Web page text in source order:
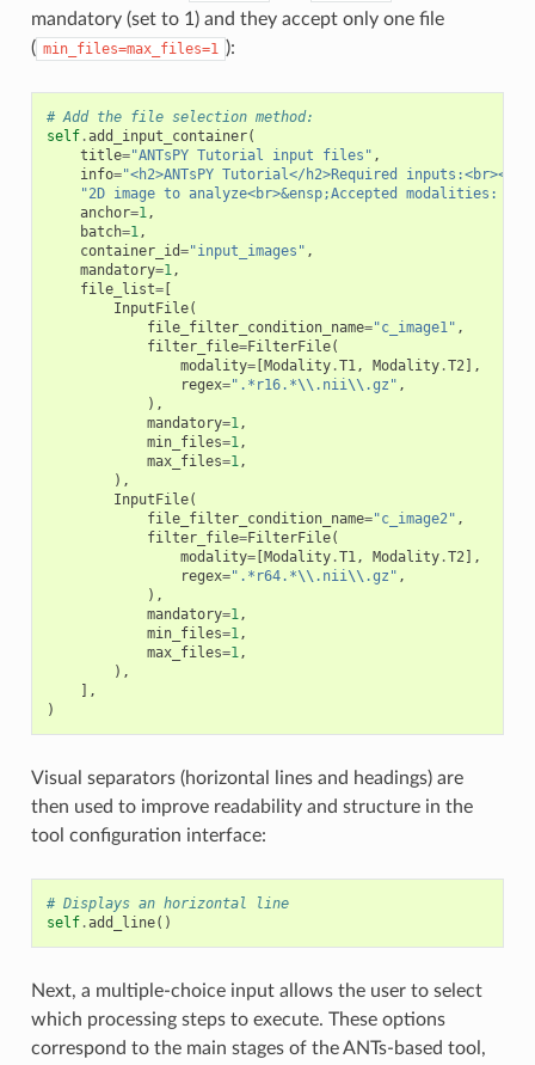
mandatory (set to 1) and they accept only one file
( min_files=max_files=1 ):
# Add the file selection method:
self.add_input_container(
title="ANTsPY Tutorial input files" ,
info="<h2>ANTsPY Tutorial</h2>Required
"2D image to analyze<br>&ensp;Accepted
anchor=1 ,
batch=1 ,
container_id="input_images" ,
mandatory=1 ,
file_list=[
InputFile(
file_filter_condition_name="c_image1" ,
filter_file=FilterFile(
modality=[Modality.T1 , Modality.T2 ],
regex=".*r16.*\\ .nii \\ .gz" ,
),
mandatory=1 ,
min_files=1 ,
max_files=1 ,
),
InputFile(
file_filter_condition_name="c_image2" ,
filter_file=FilterFile(
modality=[Modality.T1 , Modality.T2 ],
regex=".*r64.*\\ .nii \\ .gz" ,
),
mandatory=1 ,
min_files=1 ,
max_files=1 ,
),
],
)
Visual separators (horizontal lines and headings) are
then used to improve readability and structure in the
tool configuration interface:
# Displays an horizontal line
self.add_line()
Next, a multiple-choice input allows the user to select
which processing steps to execute. These options
correspond to the main stages of the ANTs-based tool,